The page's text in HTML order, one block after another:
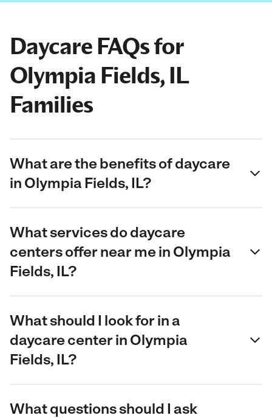
Daycare FAQs for
Olympia Fields, IL
Families
What are the benefits of daycare
in Olympia Fields, IL?
What services do daycare
centers offer near me in Olympia
Fields, IL?
What should I look for in a
daycare center in Olympia
Fields, IL?
What questions should I ask